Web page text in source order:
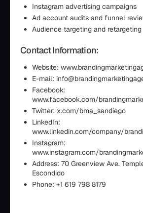
Instagram advertising campaigns
Ad account audits and funnel
Audience targeting and retargeting
Contact Information:
Website:
E-mail:
Facebook:
www.facebook.com/
Twitter: x.com/bma_sandiego
LinkedIn:
www.linkedin.com/company/
Instagram:
www.instagram.com/
Address: 70 Greenview Ave.
Escondido
Phone: +1 619 798 8179